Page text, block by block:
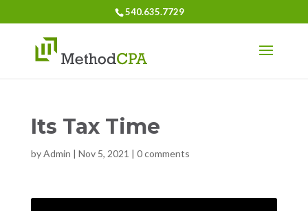
540.635.7729
Its Tax Time
byAdmin | Nov 5, 2021 | 0 comments